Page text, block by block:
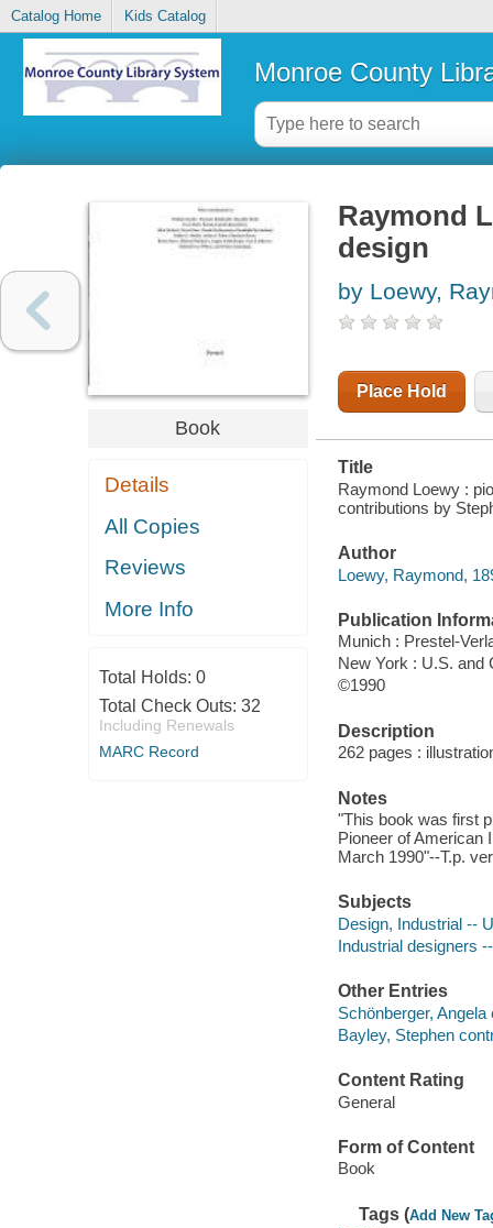
Catalog Home Kids Catalog
Monroe County
Book
Details
All Copies
Reviews
More Info
Total Holds: 0
Total Check Outs: 32
Including Renewals
MARC Record
Raymond
design
by Loewy,
Place Hold
Title
Raymond Loewy :
contributions by
Author
Loewy, Raymond,
Publication
Munich : Prestel-
New York : U.S. and
©1990
Description
262 pages :
Notes
"This book was first
Pioneer of American
March 1990"--T.p.
Subjects
Design, Industrial --
Industrial designers
Other Entries
Schönberger, Angela
Bayley, Stephen
Content Rating
General
Form of Content
Book
Tags (Add New